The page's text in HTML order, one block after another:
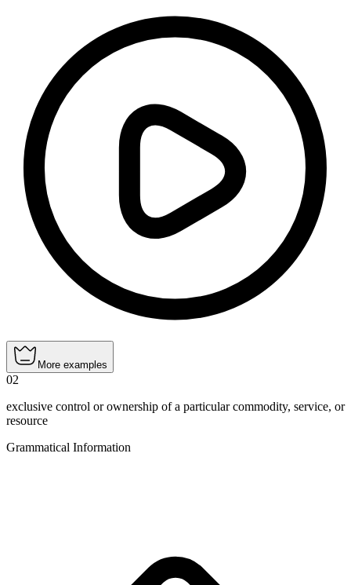
More examples
02
exclusive control or ownership of a particular commodity, service, or
resource
Grammatical Information